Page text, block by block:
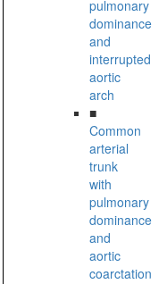
pulmonary
dominance
and
interrupted
aortic
arch
■
Common
arterial
trunk
with
pulmonary
dominance
and
aortic
coarctation